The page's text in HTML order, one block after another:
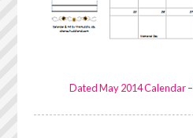
Dated May 2014 Calendar–